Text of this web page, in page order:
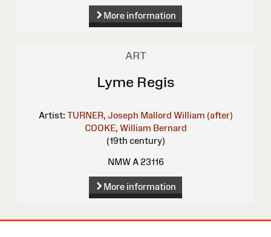
More information
ART
Lyme Regis
Artist: TURNER, Joseph Mallord William (after)
COOKE, William Bernard
(19th century)
NMW A 23116
More information